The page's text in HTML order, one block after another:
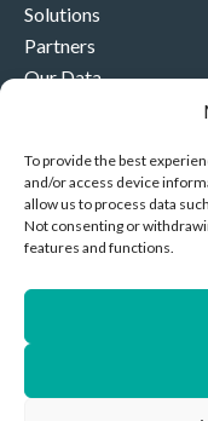
To provide the best
and/or access device
allow us to process data
Not consenting or
features and functions.
Solutions
Partners
Our Data
+44 (0)330 332 4878
Akrivia Health, 8
OX1 1JH